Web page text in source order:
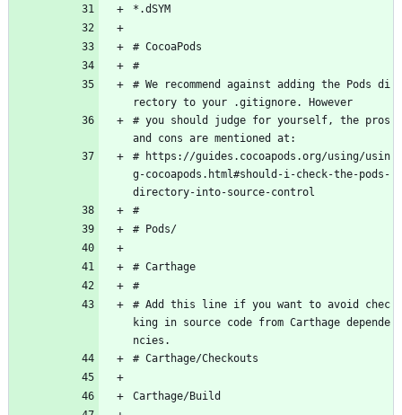
*.dSYM
# CocoaPods
#
# We recommend against adding the Pods di
rectory to your .gitignore. However
# you should judge for yourself, the pros
and cons are mentioned at:
# https://guides.cocoapods.org/using/usin
g-cocoapods.html#should-i-check-the-pods-
directory-into-source-control
#
# Pods/
# Carthage
#
# Add this line if you want to avoid chec
king in source code from Carthage depende
ncies.
# Carthage/Checkouts
Carthage/Build